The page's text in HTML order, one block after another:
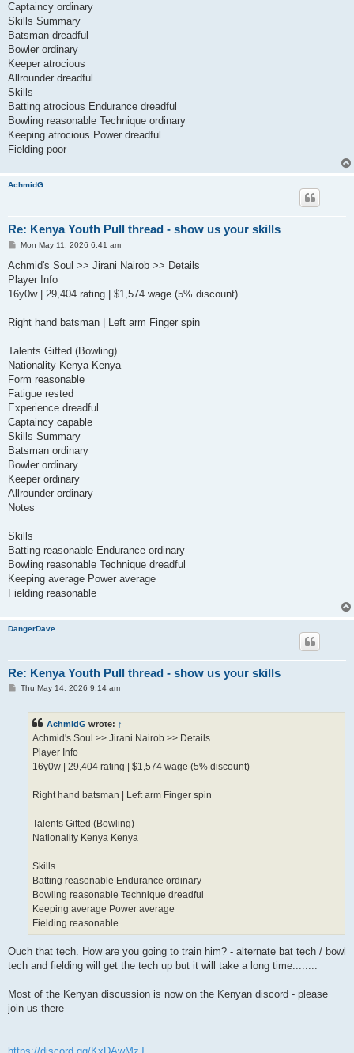
Captaincy ordinary
Skills Summary
Batsman dreadful
Bowler ordinary
Keeper atrocious
Allrounder dreadful
Skills
Batting atrocious Endurance dreadful
Bowling reasonable Technique ordinary
Keeping atrocious Power dreadful
Fielding poor
AchmidG
Re: Kenya Youth Pull thread - show us your skills
P
s
Mon May 11, 2026 6:41 am
Achmid's Soul >> Jirani Nairob >> Details
Player Info
16y0w | 29,404 rating | $1,574 wage (5% discount)
Right hand batsman | Left arm Finger spin
Talents Gifted (Bowling)
Nationality Kenya Kenya
Form reasonable
Fatigue rested
Experience dreadful
Captaincy capable
Skills Summary
Batsman ordinary
Bowler ordinary
Keeper ordinary
Allrounder ordinary
Notes
Skills
Batting reasonable Endurance ordinary
Bowling reasonable Technique dreadful
Keeping average Power average
Fielding reasonable
DangerDave
Re: Kenya Youth Pull thread - show us your skills
PThu May 14, 2026 9:14 am
AchmidG wrote: ↑
Achmid's Soul >> Jirani Nairob >> Details
Player Info
16y0w | 29,404 rating | $1,574 wage (5% discount)
Right hand batsman | Left arm Finger spin
Talents Gifted (Bowling)
Nationality Kenya Kenya
Skills
Batting reasonable Endurance ordinary
Bowling reasonable Technique dreadful
Keeping average Power average
Fielding reasonable
Ouch that tech. How are you going to train him? - alternate bat tech / bowl
tech and fielding will get the tech up but it will take a long time........
Most of the Kenyan discussion is now on the Kenyan discord - please
join us there